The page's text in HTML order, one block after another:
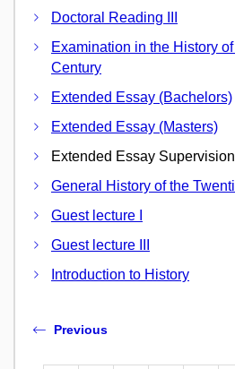
Doctoral Reading III
Examination in the History
Century
Extended Essay (Bachelors)
Extended Essay (Masters)
Extended Essay
General History of the
Guest lecture I
Guest lecture III
Introduction to History
Previous